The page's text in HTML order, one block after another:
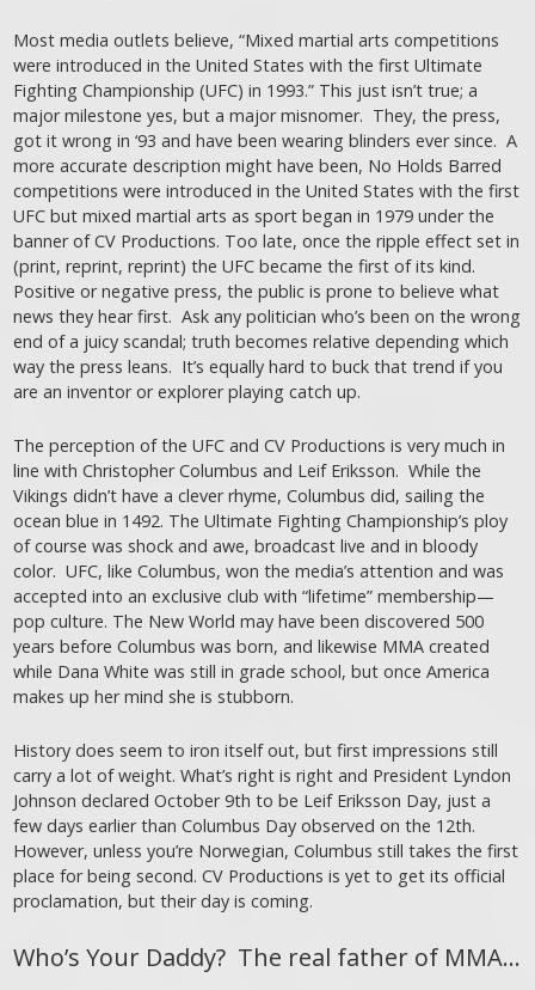
Most media outlets believe, “Mixed martial arts competitions
were introduced in the United States with the first Ultimate
Fighting Championship (UFC) in 1993.” This just isn’t true; a
major milestone yes, but a major misnomer. They, the press,
got it wrong in ‘93 and have been wearing blinders ever since. A
more accurate description might have been, No Holds Barred
competitions were introduced in the United States with the first
UFC but mixed martial arts as sport began in 1979 under the
banner of CV Productions. Too late, once the ripple effect set in
(print, reprint, reprint) the UFC became the first of its kind.
Positive or negative press, the public is prone to believe what
news they hear first. Ask any politician who’s been on the wrong
end of a juicy scandal; truth becomes relative depending which
way the press leans. It’s equally hard to buck that trend if you
are an inventor or explorer playing catch up.
The perception of the UFC and CV Productions is very much in
line with Christopher Columbus and Leif Eriksson. While the
Vikings didn’t have a clever rhyme, Columbus did, sailing the
ocean blue in 1492. The Ultimate Fighting Championship’s ploy
of course was shock and awe, broadcast live and in bloody
color. UFC, like Columbus, won the media’s attention and was
accepted into an exclusive club with “lifetime” membership—
pop culture. The New World may have been discovered 500
years before Columbus was born, and likewise MMA created
while Dana White was still in grade school, but once America
makes up her mind she is stubborn.
History does seem to iron itself out, but first impressions still
carry a lot of weight. What’s right is right and President Lyndon
Johnson declared October 9th to be Leif Eriksson Day, just a
few days earlier than Columbus Day observed on the 12th.
However, unless you’re Norwegian, Columbus still takes the first
place for being second. CV Productions is yet to get its official
proclamation, but their day is coming.
Who’s Your Daddy? The real father of MMA…